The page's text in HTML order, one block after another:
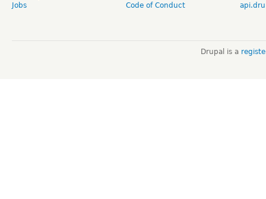
Jobs
Code of Conduct
Drupal is a